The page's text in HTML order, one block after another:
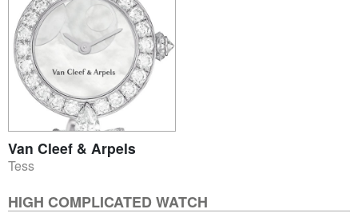
Van Cleef & Arpels
Tess
HIGH COMPLICATED WATCH